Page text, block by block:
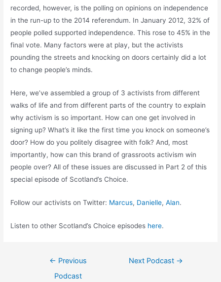
recorded, however, is the polling on opinions on independence
in the run-up to the 2014 referendum. In January 2012, 32% of
people polled supported independence. This rose to 45% in the
final vote. Many factors were at play, but the activists
pounding the streets and knocking on doors certainly did a lot
to change people’s minds.
Here, we’ve assembled a group of 3 activists from different
walks of life and from different parts of the country to explain
why activism is so important. How can one get involved in
signing up? What’s it like the first time you knock on someone’s
door? How do you politely disagree with folk? And, most
importantly, how can this brand of grassroots activism win
people over? All of these issues are discussed in Part 2 of this
special episode of Scotland’s Choice.
Follow our activists on Twitter: Marcus, Danielle,Alan.
Listen to other Scotland’s Choice episodes here.
← Previous
Podcast
Next Podcast →